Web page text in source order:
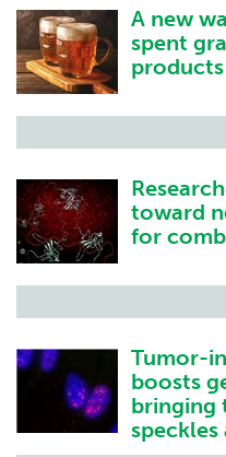
A new
spent
products
toward
for
Tumor-
boosts
bringing
speckles